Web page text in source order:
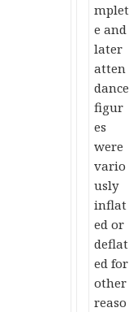
mplet
e and
later
atten
dance
figur
es
were
vario
usly
inflat
ed or
deflat
ed for
other
reaso